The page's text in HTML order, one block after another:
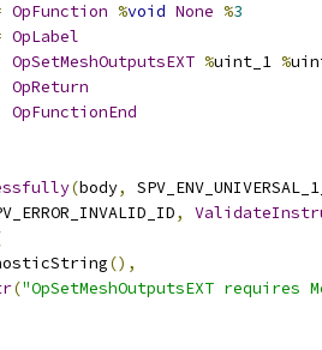
OpFunction %void None %3
OpLabel
OpSetMeshOutputsEXT %uint_1 %
OpReturn
OpFunctionEnd
(body,
,
(),
("OpSetMeshOutputsEXT requires